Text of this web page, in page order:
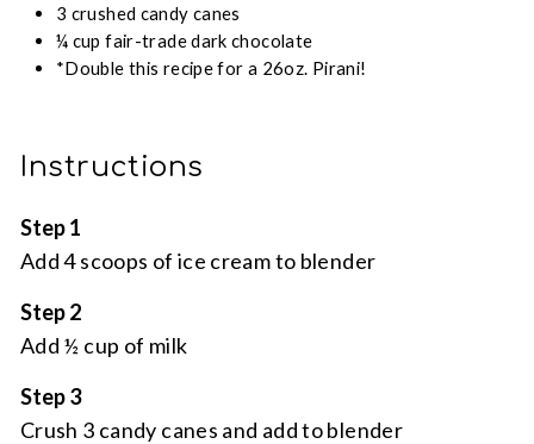
3 crushed candy canes
¼ cup fair-trade dark chocolate
*Double this recipe for a 26oz. Pirani!
Instructions
Step 1
Add 4 scoops of ice cream to blender
Step 2
Add ½ cup of milk
Step 3
Crush 3 candy canes and add to blender